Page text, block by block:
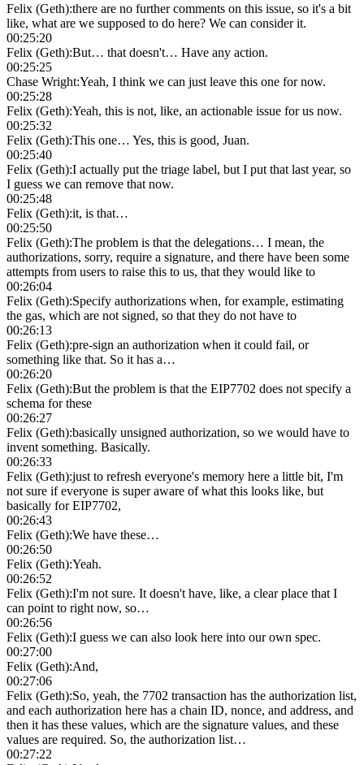
Felix (Geth):there are no further comments on this issue, so it's a bit
like, what are we supposed to do here? We can consider it.
00:25:20
Felix (Geth):But… that doesn't… Have any action.
00:25:25
Chase Wright:Yeah, I think we can just leave this one for now.
00:25:28
Felix (Geth):Yeah, this is not, like, an actionable issue for us now.
00:25:32
Felix (Geth):This one… Yes, this is good, Juan.
00:25:40
Felix (Geth):I actually put the triage label, but I put that last year, so
I guess we can remove that now.
00:25:48
Felix (Geth):it, is that…
00:25:50
Felix (Geth):The problem is that the delegations… I mean, the
authorizations, sorry, require a signature, and there have been some
attempts from users to raise this to us, that they would like to
00:26:04
Felix (Geth):Specify authorizations when, for example, estimating
the gas, which are not signed, so that they do not have to
00:26:13
Felix (Geth):pre-sign an authorization when it could fail, or
something like that. So it has a…
00:26:20
Felix (Geth):But the problem is that the EIP7702 does not specify a
schema for these
00:26:27
Felix (Geth):basically unsigned authorization, so we would have to
invent something. Basically.
00:26:33
Felix (Geth):just to refresh everyone's memory here a little bit, I'm
not sure if everyone is super aware of what this looks like, but
basically for EIP7702,
00:26:43
Felix (Geth):We have these…
00:26:50
Felix (Geth):Yeah.
00:26:52
Felix (Geth):I'm not sure. It doesn't have, like, a clear place that I
can point to right now, so…
00:26:56
Felix (Geth):I guess we can also look here into our own spec.
00:27:00
Felix (Geth):And,
00:27:06
Felix (Geth):So, yeah, the 7702 transaction has the authorization list,
and each authorization here has a chain ID, nonce, and address, and
then it has these values, which are the signature values, and these
values are required. So, the authorization list…
00:27:22